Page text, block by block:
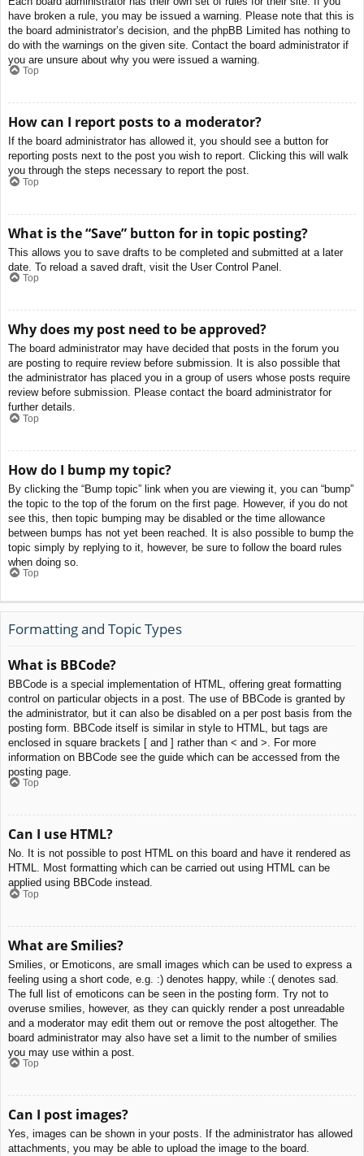
have broken a rule, you may be issued a warning. Please note that this is
the board administrator’s decision, and the phpBB Limited has nothing to
do with the warnings on the given site. Contact the board administrator if
you are unsure about why you were issued a warning.
Top
How can I report posts to a moderator?
If the board administrator has allowed it, you should see a button for
reporting posts next to the post you wish to report. Clicking this will walk
you through the steps necessary to report the post.
Top
What is the “Save” button for in topic posting?
This allows you to save drafts to be completed and submitted at a later
date. To reload a saved draft, visit the User Control Panel.
Top
Why does my post need to be approved?
The board administrator may have decided that posts in the forum you
are posting to require review before submission. It is also possible that
the administrator has placed you in a group of users whose posts require
review before submission. Please contact the board administrator for
further details.
Top
How do I bump my topic?
By clicking the “Bump topic” link when you are viewing it, you can “bump”
the topic to the top of the forum on the first page. However, if you do not
see this, then topic bumping may be disabled or the time allowance
between bumps has not yet been reached. It is also possible to bump the
topic simply by replying to it, however, be sure to follow the board rules
when doing so.
Top
Formatting and Topic Types
What is BBCode?
BBCode is a special implementation of HTML, offering great formatting
control on particular objects in a post. The use of BBCode is granted by
the administrator, but it can also be disabled on a per post basis from the
posting form. BBCode itself is similar in style to HTML, but tags are
enclosed in square brackets [ and ] rather than < and >. For more
information on BBCode see the guide which can be accessed from the
posting page.
Top
Can I use HTML?
No. It is not possible to post HTML on this board and have it rendered as
HTML. Most formatting which can be carried out using HTML can be
applied using BBCode instead.
Top
What are Smilies?
Smilies, or Emoticons, are small images which can be used to express a
feeling using a short code, e.g. :) denotes happy, while :( denotes sad.
The full list of emoticons can be seen in the posting form. Try not to
overuse smilies, however, as they can quickly render a post unreadable
and a moderator may edit them out or remove the post altogether. The
board administrator may also have set a limit to the number of smilies
you may use within a post.
Top
Can I post images?
Yes, images can be shown in your posts. If the administrator has allowed
attachments, you may be able to upload the image to the board.